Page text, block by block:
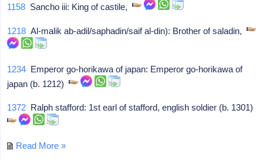
1158 Sancho iii: King of castile,
1218 Al-malik ab-adil/saphadin/saif al-din): Brother of saladin,
1234 Emperor go-horikawa of japan: Emperor go-horikawa of
japan (b. 1212)
1372 Ralph stafford: 1st earl of stafford, english soldier (b. 1301)
Read More »